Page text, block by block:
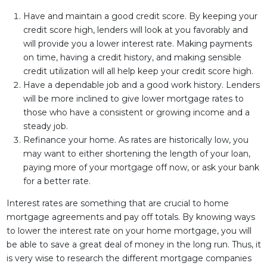
Have and maintain a good credit score. By keeping your
credit score high, lenders will look at you favorably and
will provide you a lower interest rate. Making payments
on time, having a credit history, and making sensible
credit utilization will all help keep your credit score high.
Have a dependable job and a good work history. Lenders
will be more inclined to give lower mortgage rates to
those who have a consistent or growing income and a
steady job.
Refinance your home. As rates are historically low, you
may want to either shortening the length of your loan,
paying more of your mortgage off now, or ask your bank
for a better rate.
Interest rates are something that are crucial to home
mortgage agreements and pay off totals. By knowing ways
to lower the interest rate on your home mortgage, you will
be able to save a great deal of money in the long run. Thus, it
is very wise to research the different mortgage companies